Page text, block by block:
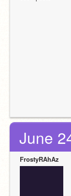
June
FrostyRAhAz